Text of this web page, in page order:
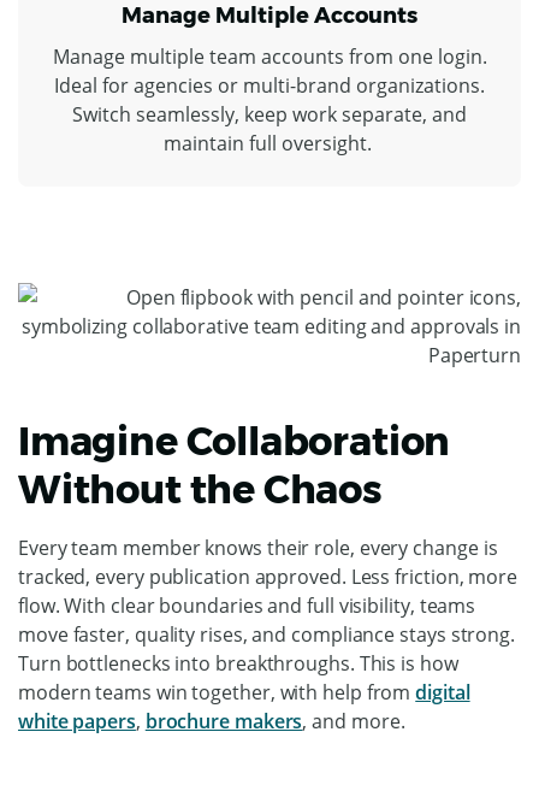
Manage Multiple Accounts
Manage multiple team accounts from one login.
Ideal for agencies or multi-brand organizations.
Switch seamlessly, keep work separate, and
maintain full oversight.
Imagine Collaboration
Without the Chaos
ChatGPT
said:
Every team member knows their role, every change is
tracked, every publication approved. Less friction, more
flow. With clear boundaries and full visibility, teams
move faster, quality rises, and compliance stays strong.
Turn bottlenecks into breakthroughs. This is how
modern teams win together, with help fromdigital
white papers, brochure makers, and more.